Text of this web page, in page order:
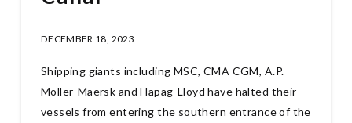
DECEMBER 18, 2023
Shipping giants including MSC, CMA CGM, A.P.
Moller-Maersk and Hapag-Lloyd have halted their
vessels from entering the southern entrance of the